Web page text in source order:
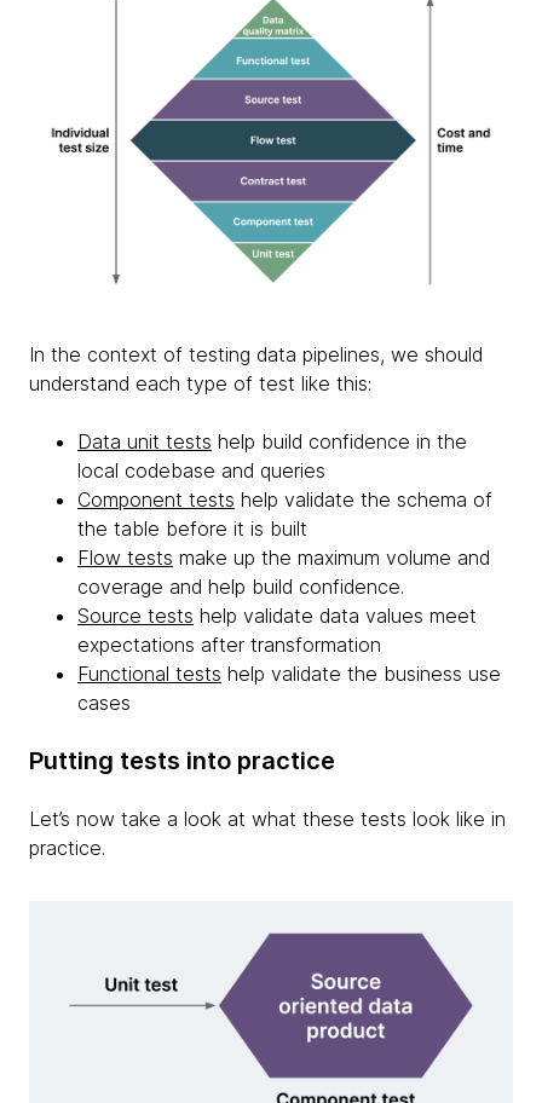
In the context of testing data pipelines, we should
understand each type of test like this:
Data unit tests help build confidence in the
local codebase and queries
Component tests help validate the schema of
the table before it is built
Flow tests make up the maximum volume and
coverage and help build confidence.
Source tests help validate data values meet
expectations after transformation
Functional tests help validate the business use
cases
Putting tests into practice
Let’s now take a look at what these tests look like in
practice.